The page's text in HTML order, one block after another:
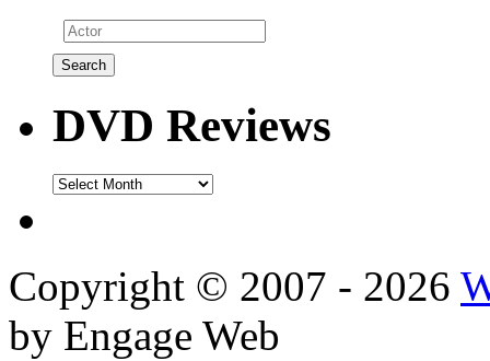
DVD Reviews
DVD
Copyright © 2007 - 2026
by Engage Web